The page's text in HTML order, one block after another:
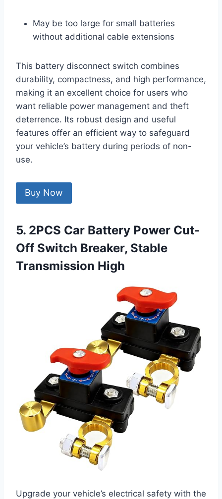
May be too large for small batteries
without additional cable extensions
This battery disconnect switch combines
durability, compactness, and high performance,
making it an excellent choice for users who
want reliable power management and theft
deterrence. Its robust design and useful
features offer an efficient way to safeguard
your vehicle’s battery during periods of non-
use.
Buy Now
5. 2PCS Car Battery Power Cut-
Off Switch Breaker, Stable
Transmission High
Upgrade your vehicle’s electrical safety with the